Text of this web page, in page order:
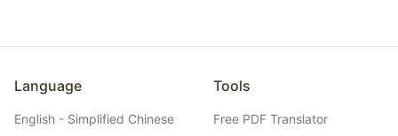
Language
English - Simplified Chinese
Tools
Free PDF Translator